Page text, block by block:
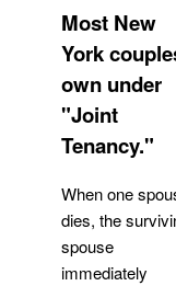
Most New
York
own under
"Joint
Tenancy."
When one
dies, the
spouse
immediately